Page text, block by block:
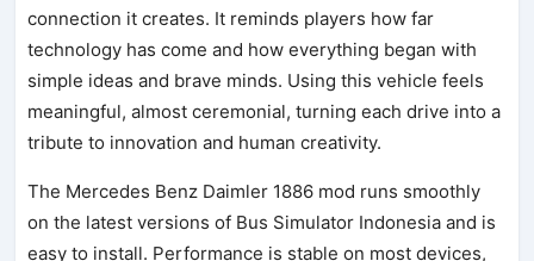
connection it creates. It reminds players how far
technology has come and how everything began with
simple ideas and brave minds. Using this vehicle feels
meaningful, almost ceremonial, turning each drive into a
tribute to innovation and human creativity.
The Mercedes Benz Daimler 1886 mod runs smoothly
on the latest versions of Bus Simulator Indonesia and is
easy to install. Performance is stable on most devices,